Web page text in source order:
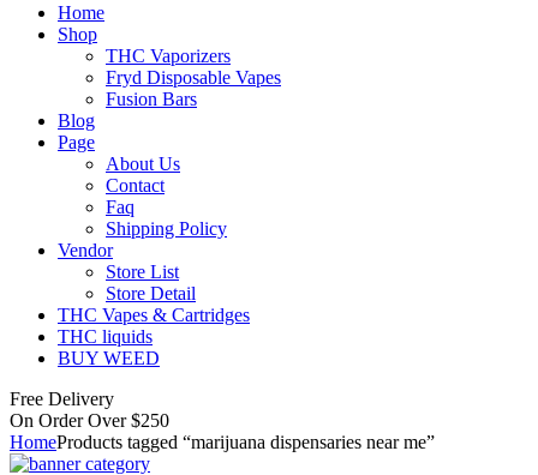
Home
Shop
THC Vaporizers
Fryd Disposable Vapes
Fusion Bars
Blog
Page
About Us
Contact
Faq
Shipping Policy
Vendor
Store List
Store Detail
THC Vapes & Cartridges
THC liquids
BUY WEED
Free Delivery
On Order Over $250
HomeProducts tagged “marijuana dispensaries near me”